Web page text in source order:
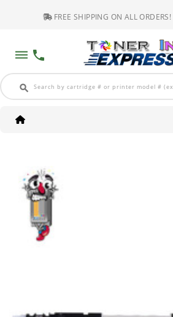
FREE SHIPPING ON ALL ORDERS!
dehaze phone
search